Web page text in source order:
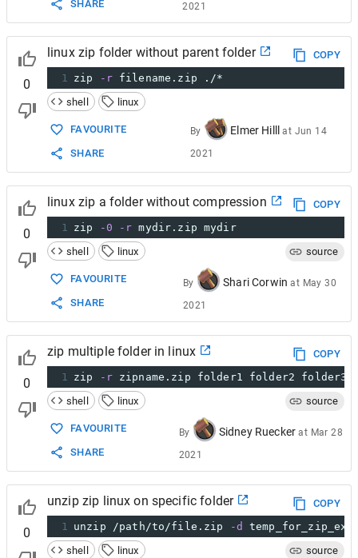
SHARE
2021
0
linux zip folder without parent folder
COPY
1 zip -r filename.zip ./*
shell
linux
FAVOURITE
SHARE
By Elmer Hilll at Jun 14
2021
0
linux zip a folder without compression
COPY
1 zip -0 -r mydir.zip mydir
shell
linux source
FAVOURITE
SHARE
By Shari Corwin at May 30
2021
0
zip multiple folder in linux
COPY
1 zip -r zipname.zip folder1 folder2 folder3
shell
linux source
FAVOURITE
SHARE
By Sidney Ruecker at Mar 28
2021
0
unzip zip linux on specific folder
COPY
1 unzip /path/to/file.zip -d
shell
linux source